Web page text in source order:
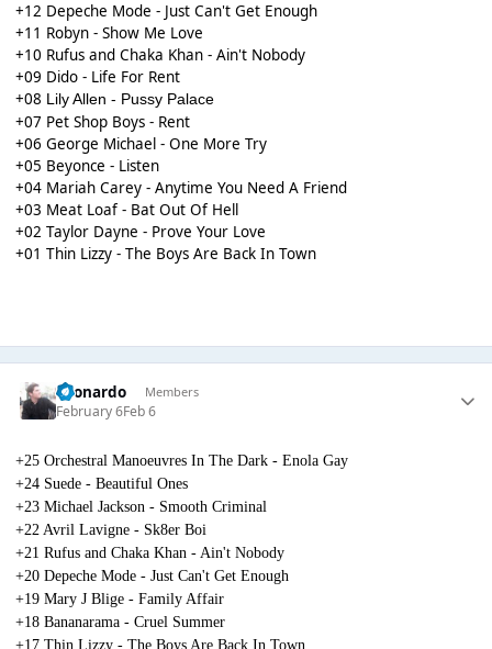
+12 Depeche Mode - Just Can't Get Enough
+11 Robyn - Show Me Love
+10 Rufus and Chaka Khan - Ain't Nobody
+09 Dido - Life For Rent
+08 Lily Allen - Pussy Palace
+07 Pet Shop Boys - Rent
+06 George Michael - One More Try
+05 Beyonce - Listen
+04 Mariah Carey - Anytime You Need A Friend
+03 Meat Loaf - Bat Out Of Hell
+02 Taylor Dayne - Prove Your Love
+01 Thin Lizzy - The Boys Are Back In Town
Leonardo Members
February 6Feb 6
+25 Orchestral Manoeuvres In The Dark - Enola Gay
+24 Suede - Beautiful Ones
+23 Michael Jackson - Smooth Criminal
+22 Avril Lavigne - Sk8er Boi
+21 Rufus and Chaka Khan - Ain't Nobody
+20 Depeche Mode - Just Can't Get Enough
+19 Mary J Blige - Family Affair
+18 Bananarama - Cruel Summer
+17 Thin Lizzy - The Boys Are Back In Town